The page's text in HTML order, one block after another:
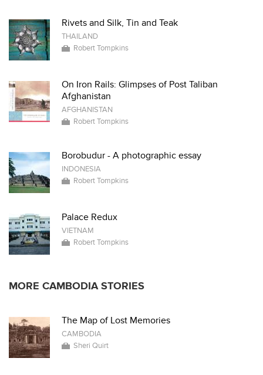
Rivets and Silk, Tin and Teak
THAILAND
Robert Tompkins
On Iron Rails: Glimpses of Post Taliban
Afghanistan
AFGHANISTAN
Robert Tompkins
Borobudur - A photographic essay
INDONESIA
Robert Tompkins
Palace Redux
VIETNAM
Robert Tompkins
MORE CAMBODIA STORIES
The Map of Lost Memories
CAMBODIA
Sheri Quirt